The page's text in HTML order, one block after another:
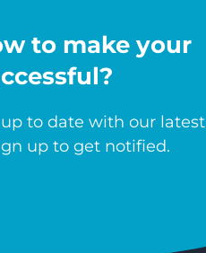
to make your
to date with our latest
up to get notified.